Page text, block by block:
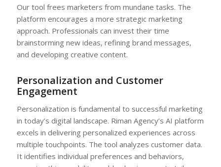
Our tool frees marketers from mundane tasks. The
platform encourages a more strategic marketing
approach. Professionals can invest their time
brainstorming new ideas, refining brand messages,
and developing creative content.
Personalization and Customer
Engagement
Personalization is fundamental to successful marketing
in today’s digital landscape. Riman Agency’s AI platform
excels in delivering personalized experiences across
multiple touchpoints. The tool analyzes customer data.
It identifies individual preferences and behaviors,